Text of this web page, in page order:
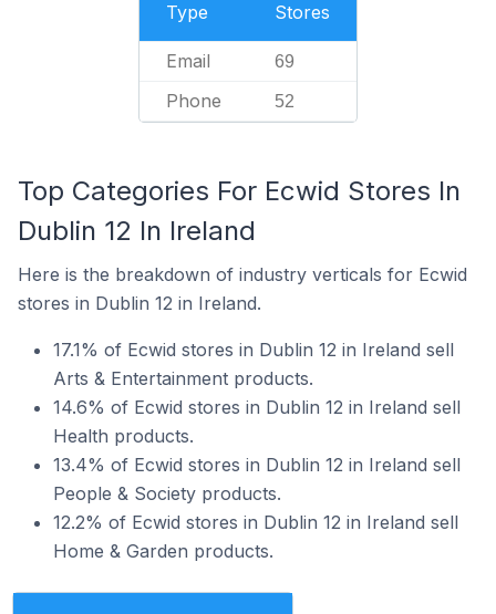
Type Stores
Email 69
Phone 52
Top Categories For Ecwid Stores In
Dublin 12 In Ireland
Here is the breakdown of industry verticals for Ecwid
stores in Dublin 12 in Ireland.
17.1% of Ecwid stores in Dublin 12 in Ireland sell
Arts & Entertainment products.
14.6% of Ecwid stores in Dublin 12 in Ireland sell
Health products.
13.4% of Ecwid stores in Dublin 12 in Ireland sell
People & Society products.
12.2% of Ecwid stores in Dublin 12 in Ireland sell
Home & Garden products.